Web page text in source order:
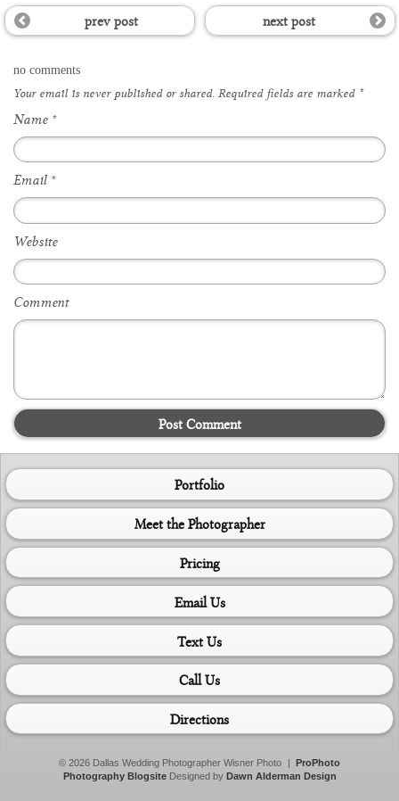
prev post next post
no comments
Your email is neverpublished or shared. Required fields are marked *
Name *
Email *
Website
Comment
Post Comment
Portfolio
Meet the Photographer
Pricing
Email Us
Text Us
Call Us
Directions
© 2026 Dallas Wedding Photographer Wisner Photo
ProPhoto
Photography BlogsiteDesigned by Dawn Alderman Design